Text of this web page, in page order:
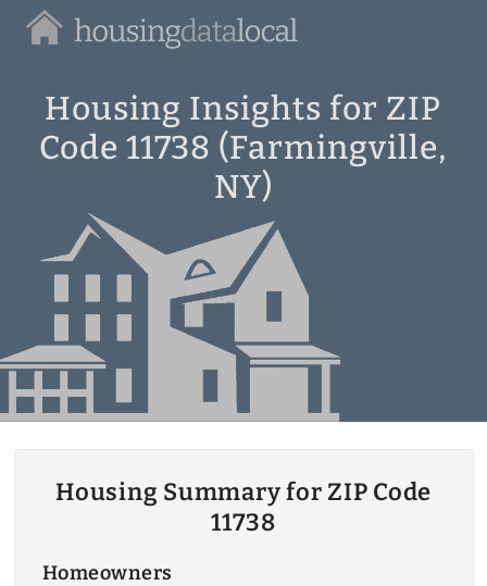
Housing
Local
Housing Insights for ZIP
Code 11738 (Farmingville,
NY)
Housing Summary for ZIP Code
11738
Homeowners